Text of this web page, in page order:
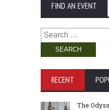
FIND AN EVENT
Search
for:
RECENT
The